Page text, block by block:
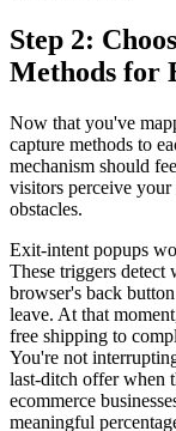
Step 2:
Methods for
Now that you've
capture methods to
mechanism should
visitors perceive
obstacles.
Exit-intent popups
These triggers detect
browser's back
leave. At that
free shipping to
You're not
last-ditch offer when
ecommerce
meaningful